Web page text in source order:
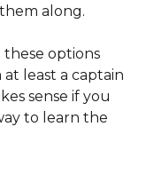
along.
these options
least a captain
sense if you
to learn the